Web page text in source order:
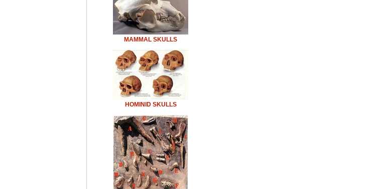
MAMMAL SKULLS
HOMINID SKULLS